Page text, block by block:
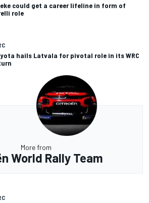
could get a career lifeline in form of
role
hails Latvala for pivotal role in its WRC
More from
World Rally Team